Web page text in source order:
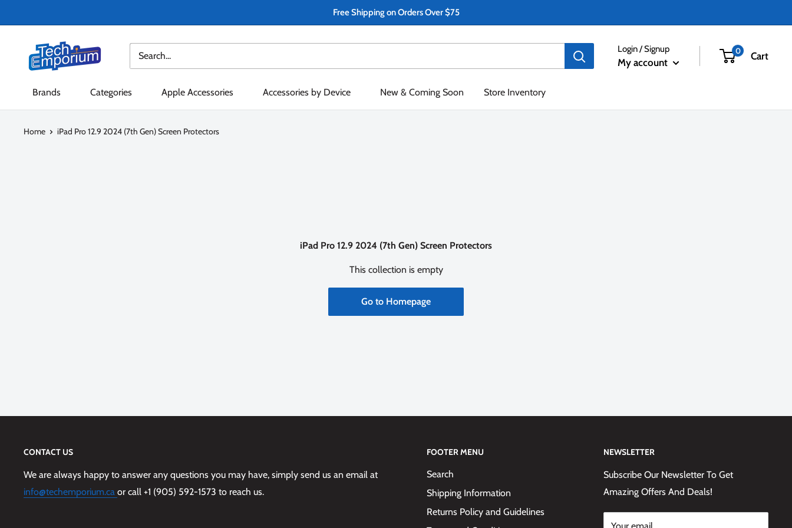
to
Free Shipping on Orders Over $75
Tech
Emporium
Login / Signup
My account
0 Cart
Brands Categories Apple Accessories Accessories by Device New & Coming Soon Store Inventory
Home iPad Pro 12.9 2024 (7th Gen) Screen Protectors
iPad Pro 12.9 2024 (7th Gen) Screen Protectors
This collection is empty
Go to Homepage
CONTACT US
We are always happy to answer any questions you may have, simply send us an email at
info@techemporium.ca or call +1 (905) 592-1573 to reach us.
FOOTER MENU
Search
Shipping Information
Returns Policy and Guidelines
NEWSLETTER
Subscribe Our Newsletter To Get
Amazing Offers And Deals!